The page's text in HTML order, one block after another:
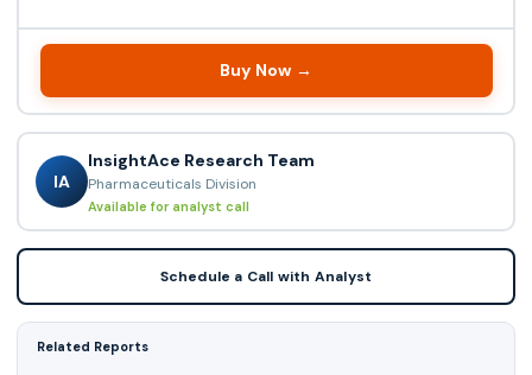
Buy Now →
IA
InsightAce Research Team
Pharmaceuticals Division
Available for analyst call
Schedule a Call with Analyst
Related Reports